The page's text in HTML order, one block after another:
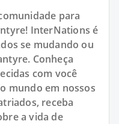
para
InterNations é
se mudando ou
Conheça
com você
mundo em nossos
receba
a vida de